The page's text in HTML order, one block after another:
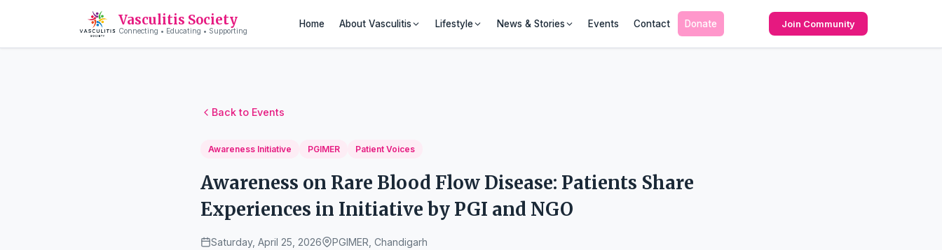
Vasculitis Society
Connecting • Educating • Supporting
Home About Vasculitis Lifestyle News & Stories Events Contact Donate Join Community
Back to Events
Awareness Initiative PGIMER Patient Voices
Awareness on Rare Blood Flow Disease: Patients Share
Experiences in Initiative by PGI and NGO
Saturday, April 25, 2026 PGIMER, Chandigarh